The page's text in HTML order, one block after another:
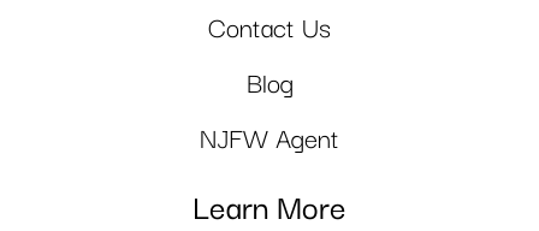
Contact Us
Blog
NJFW Agent
Learn More